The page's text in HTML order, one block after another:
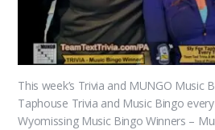
This week’s Trivia and MUNGO Music
Taphouse Trivia and Music Bingo
Wyomissing Music Bingo Winners –